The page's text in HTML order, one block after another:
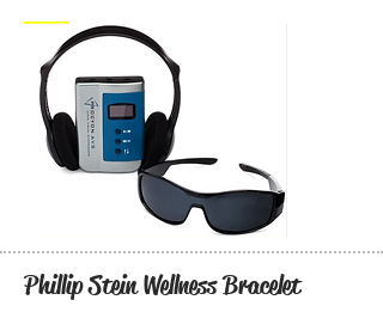
Phillip Stein Wellness Bracelet